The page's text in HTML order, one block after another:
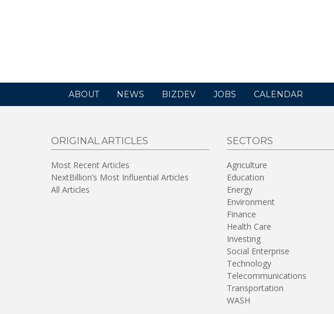
ABOUT NEWS BIZDEV JOBS CALENDAR
ORIGINAL ARTICLES
Most Recent Articles
NextBillion’s Most Influential Articles
All Articles
SECTORS
Agriculture
Education
Energy
Environment
Finance
Health Care
Investing
Social Enterprise
Technology
Telecommunications
Transportation
WASH